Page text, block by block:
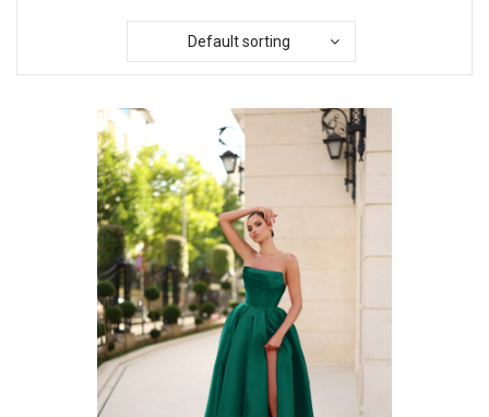
Default sorting